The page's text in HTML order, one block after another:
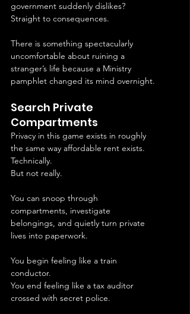
government suddenly dislikes?
Straight to consequences.
There is something spectacularly
uncomfortable about ruining a
stranger’s life because a Ministry
pamphlet changed its mind overnight.
Search Private
Compartments
Privacy in this game exists in roughly
the same way affordable rent exists.
Technically.
But not really.
You can snoop through
compartments, investigate
belongings, and quietly turn private
lives into paperwork.
You begin feeling like a train
conductor.
You end feeling like a tax auditor
crossed with secret police.